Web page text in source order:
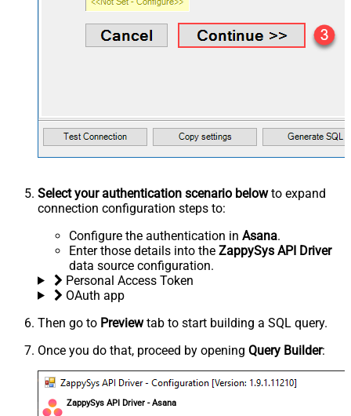
Select your authentication scenario belowto expand
connection configuration steps to:
Configure the authentication in Asana.
Enter those details into the ZappySys API Driver
data source configuration.
Personal Access Token
OAuth app
Then go to Previewtab to start building a SQL query.
Once you do that, proceed by opening Query Builder:
ZappySys API Driver - Asana